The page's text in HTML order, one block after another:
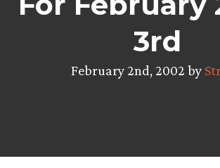
3rd
February 2nd, 2002 by